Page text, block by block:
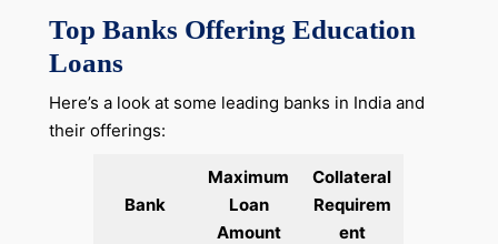
Top Banks Offering Education
Loans
Here’s a look at some leading banks in India and
their offerings:
Bank
Maximum
Loan
Amount
Collateral
Requirem
ent